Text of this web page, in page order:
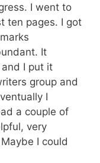
I went to
ten pages. I got
It
I put it
group and
I
a couple of
very
I could